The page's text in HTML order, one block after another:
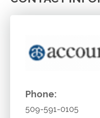
Phone:
509-591-0105